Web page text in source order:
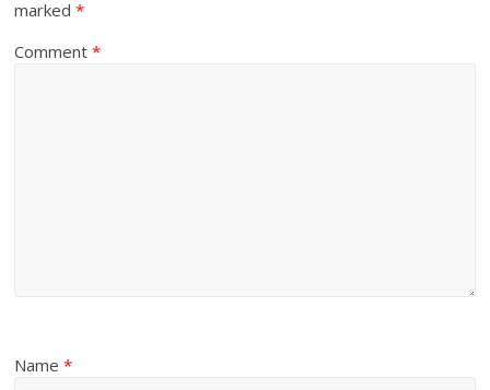
marked*
Comment*
Name*